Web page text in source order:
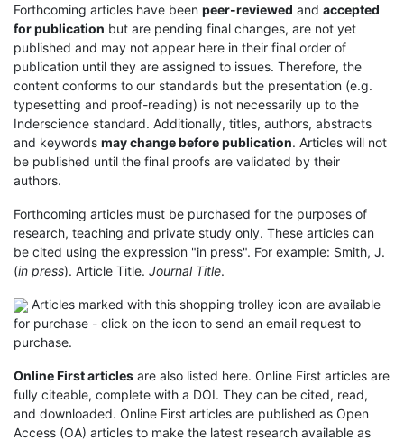
Forthcoming articles have been peer-reviewed and accepted
for publication but are pending final changes, are not yet
published and may not appear here in their final order of
publication until they are assigned to issues. Therefore, the
content conforms to our standards but the presentation (e.g.
typesetting and proof-reading) is not necessarily up to the
Inderscience standard. Additionally, titles, authors, abstracts
and keywords may change before publication. Articles will not
be published until the final proofs are validated by their
authors.
Forthcoming articles must be purchased for the purposes of
research, teaching and private study only. These articles can
be cited using the expression "in press". For example: Smith, J.
(in press). Article Title. Journal Title.
Articles marked with this shopping trolley icon are available
for purchase - click on the icon to send an email request to
purchase.
Online First articles are also listed here. Online First articles are
fully citeable, complete with a DOI. They can be cited, read,
and downloaded. Online First articles are published as Open
Access (OA) articles to make the latest research available as